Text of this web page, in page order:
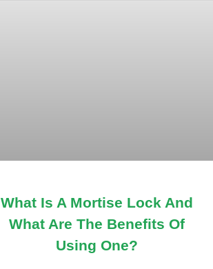
What Is A Mortise Lock And
What Are The Benefits Of
Using One?